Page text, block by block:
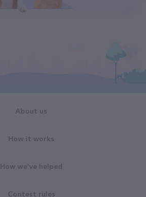
About us
How it works
How we've helped
Contest rules